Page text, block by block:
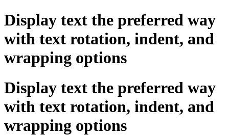
Display text the preferred way
with text rotation, indent, and
wrapping options
Display text the preferred way
with text rotation, indent, and
wrapping options